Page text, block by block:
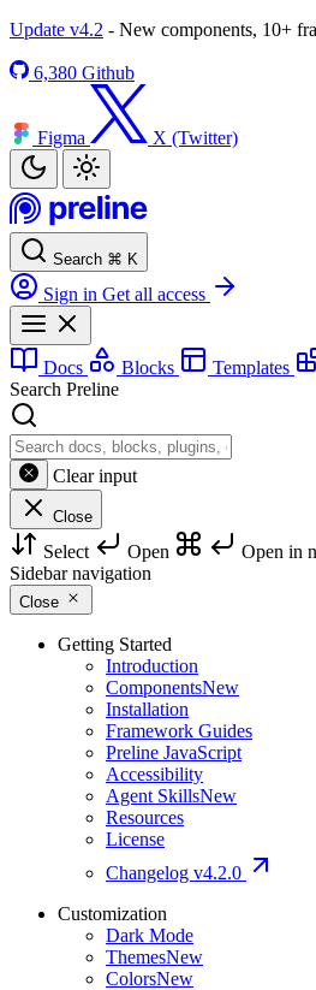
Update v4.2 - New components, 10+
6,380 Github
Figma X (Twitter)
Search ⌘ K
Sign in Get all access
Docs Blocks Templates
Search Preline
Clear input
Close
Select Open Open in
Sidebar navigation
Close
Getting Started
Introduction
ComponentsNew
Installation
Framework Guides
Preline JavaScript
Accessibility
Agent SkillsNew
Resources
License
Changelog v4.2.0
Customization
Dark Mode
ThemesNew
ColorsNew